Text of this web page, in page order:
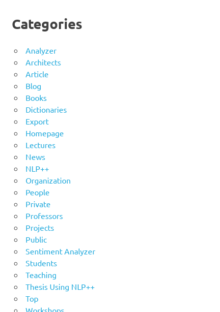
Categories
Analyzer
Architects
Article
Blog
Books
Dictionaries
Export
Homepage
Lectures
News
NLP++
Organization
People
Private
Professors
Projects
Public
Sentiment Analyzer
Students
Teaching
Thesis Using NLP++
Top